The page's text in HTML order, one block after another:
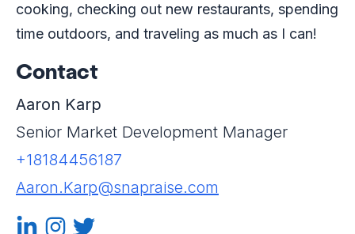
cooking, checking out new restaurants, spending
time outdoors, and traveling as much as I can!
Contact
Aaron Karp
Senior Market Development Manager
+18184456187
Aaron.Karp@snapraise.com
Linkedin-in
Instagram
Twitter